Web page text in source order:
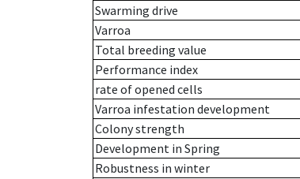
Swarming drive
Varroa
Total breeding value
Performance index
rate of opened cells
Varroa infestation development
Colony strength
Development in Spring
Robustness in winter